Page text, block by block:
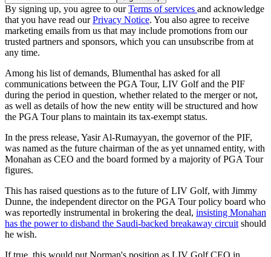
By signing up, you agree to ourTerms of services and acknowledge
that you have read ourPrivacy Notice. You also agree to receive
marketing emails from us that may include promotions from our
trusted partners and sponsors, which you can unsubscribe from at
any time.
Among his list of demands, Blumenthal has asked for all
communications between the PGA Tour, LIV Golf and the PIF
during the period in question, whether related to the merger or not,
as well as details of how the new entity will be structured and how
the PGA Tour plans to maintain its tax-exempt status.
In the press release, Yasir Al-Rumayyan, the governor of the PIF,
was named as the future chairman of the as yet unnamed entity, with
Monahan as CEO and the board formed by a majority of PGA Tour
figures.
This has raised questions as to the future of LIV Golf, with Jimmy
Dunne, the independent director on the PGA Tour policy board who
was reportedly instrumental in brokering the deal, insisting Monahan
has the power to disband the Saudi-backed breakaway circuit should
he wish.
If true, this would put Norman's position as LIV Golf CEO in